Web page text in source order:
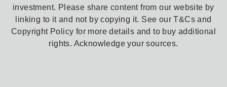
investment. Please share content from our website by
linking to it and not by copying it. See our T&Cs and
Copyright Policy for more details and to buy additional
rights. Acknowledge your sources.